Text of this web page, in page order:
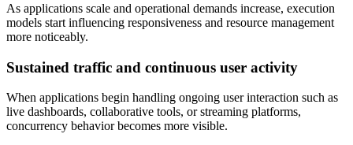
As applications scale and operational demands increase, execution
models start influencing responsiveness and resource management
more noticeably.
Sustained traffic and continuous user activity
When applications begin handling ongoing user interaction such as
live dashboards, collaborative tools, or streaming platforms,
concurrency behavior becomes more visible.